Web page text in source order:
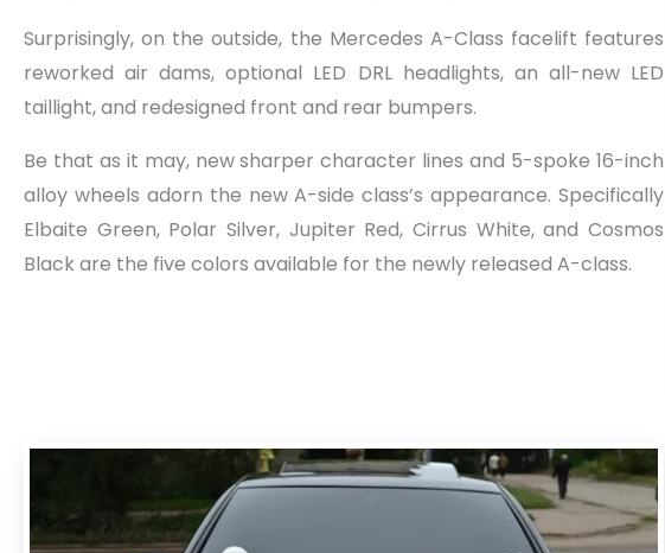
Surprisingly, on the outside, the Mercedes A-Class facelift features
reworked air dams, optional LED DRL headlights, an all-new LED
taillight, and redesigned front and rear bumpers.
Be that as it may, new sharper character lines and 5-spoke 16-inch
alloy wheels adorn the new A-side class’s appearance. Specifically
Elbaite Green, Polar Silver, Jupiter Red, Cirrus White, and Cosmos
Black are the five colors available for the newly released A-class.